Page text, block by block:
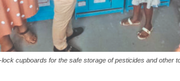
lock cupboards for the safe storage of pesticides and other